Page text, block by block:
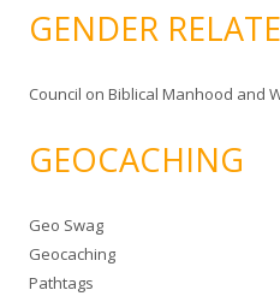
GENDER
Council on Biblical Manhood and
GEOCACHING
Geo Swag
Geocaching
Pathtags